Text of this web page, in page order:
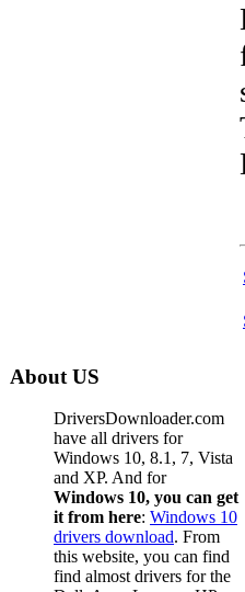
About US
DriversDownloader.com
have all drivers for
Windows 10, 8.1, 7, Vista
and XP. And for
Windows 10, you can get
it from here: Windows 10
drivers download. From
this website, you can find
find almost drivers for the